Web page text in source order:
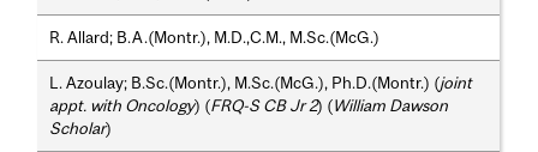
R. Allard; B.A.(Montr.), M.D.,C.M., M.Sc.(McG.)
L. Azoulay; B.Sc.(Montr.), M.Sc.(McG.), Ph.D.(Montr.) (joint
appt. with Oncology) (FRQ-S CB Jr 2) (William Dawson
Scholar)